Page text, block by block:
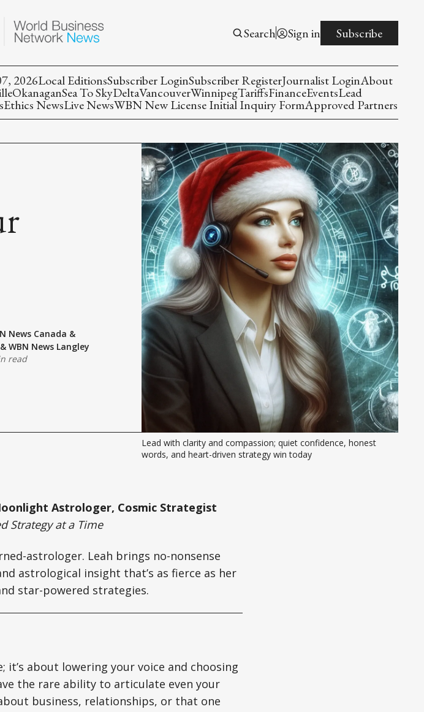
Search Sign in Subscribe
2026Local EditionsSubscriber LoginSubscriber RegisterJournalist LoginAbout
OkanaganSea To SkyDeltaVancouverWinnipegTariffsFinanceEventsLead
Ethics NewsLive NewsWBN New License Initial Inquiry FormApproved Partners
News Canada &
& WBN News Langley
read
Lead with clarity and compassion; quiet confidence, honest
words, and heart-driven strategy win today
Astrologer, Cosmic Strategist
Strategy at a Time
astrologer. Leah brings no-nonsense
astrological insight that’s as fierce as her
star-powered strategies.
it’s about lowering your voice and choosing
the rare ability to articulate even your
business, relationships, or that one